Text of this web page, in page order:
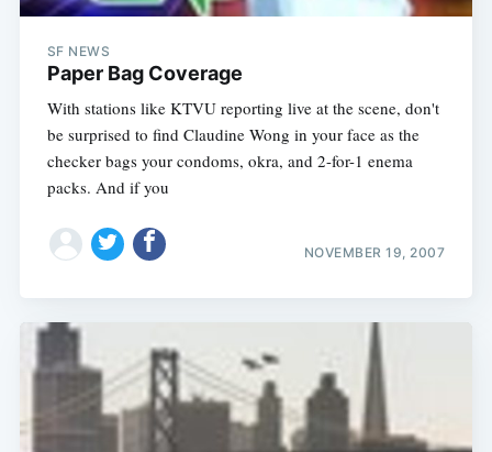
SF NEWS
Paper Bag Coverage
With stations like KTVU reporting live at the scene, don't
be surprised to find Claudine Wong in your face as the
checker bags your condoms, okra, and 2-for-1 enema
packs. And if you
NOVEMBER 19, 2007